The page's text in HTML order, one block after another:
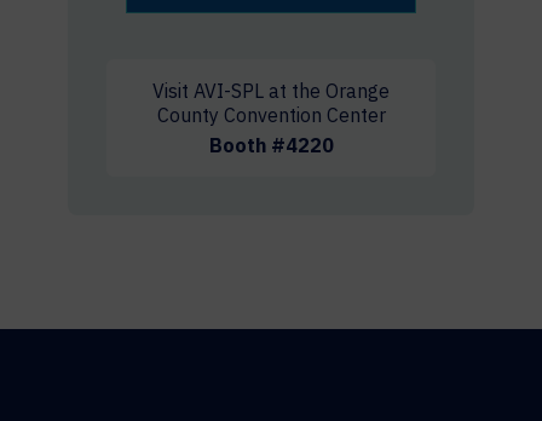
Visit AVI-SPL at the Orange
County Convention Center
Booth #4220